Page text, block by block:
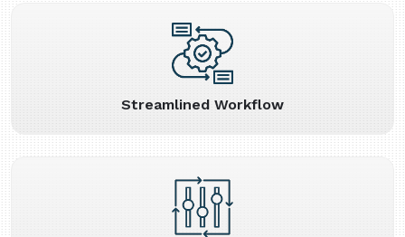
Streamlined Workflow